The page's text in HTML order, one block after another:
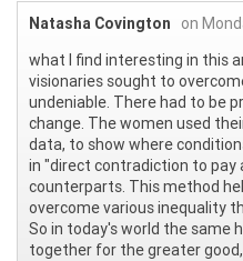
Natasha Covington
on
what I find interesting in this
visionaries sought to
undeniable. There had to be
change. The women used
data, to show where
in "direct contradiction to
counterparts. This method
overcome various inequality
So in today's world the same
together for the greater